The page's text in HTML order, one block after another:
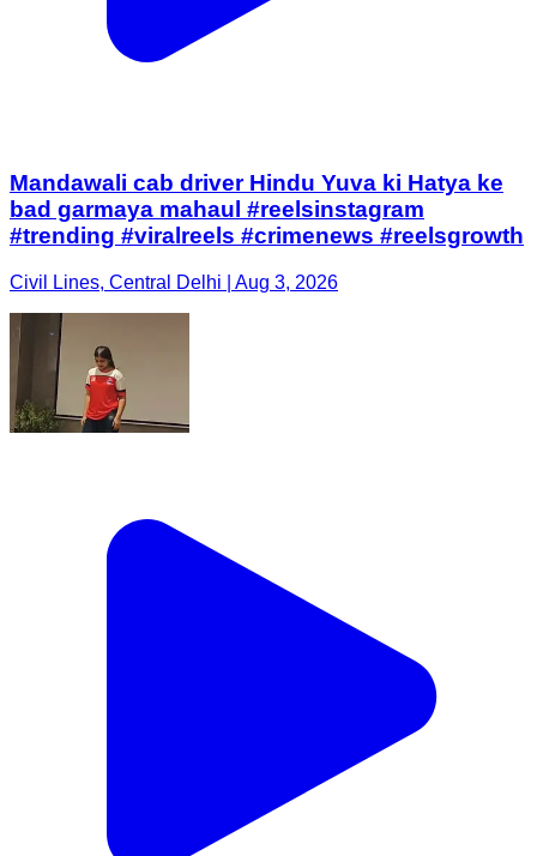
Mandawali cab driver Hindu Yuva ki Hatya ke
bad garmaya mahaul #reelsinstagram
#trending #viralreels #crimenews #reelsgrowth
Civil Lines, Central Delhi | Aug 3, 2026